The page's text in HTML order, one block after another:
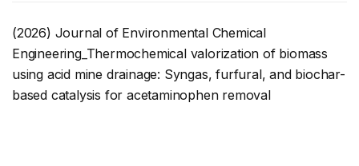
(2026) Journal of Environmental Chemical
Engineering_Thermochemical valorization of biomass
using acid mine drainage: Syngas, furfural, and biochar-
based catalysis for acetaminophen removal